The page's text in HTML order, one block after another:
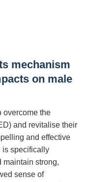
mechanism
on male
overcome the
and revitalise their
and effective
is specifically
maintain strong,
sense of